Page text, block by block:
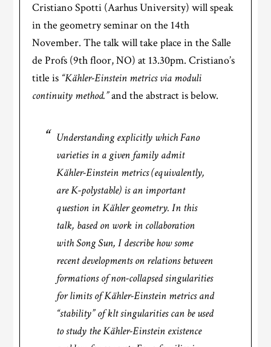
Cristiano Spotti (Aarhus University) will speak
in the geometry seminar on the 14th
November. The talk will take place in the Salle
de Profs (9th floor, NO) at 13.30pm. Cristiano’s
title is “Kähler-Einstein metrics via moduli
continuity method.”and the abstract is below.
Understanding explicitly which Fano
varieties in a given family admit
Kähler-Einstein metrics (equivalently,
are K-polystable) is an important
question in Kähler geometry. In this
talk, based on work in collaboration
with Song Sun, I describe how some
recent developments on relations between
formations of non-collapsed singularities
for limits of Kähler-Einstein metrics and
“stability” of klt singularities can be used
to study the Kähler-Einstein existence